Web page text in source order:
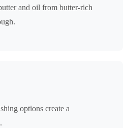
and oil from butter-rich
options create a